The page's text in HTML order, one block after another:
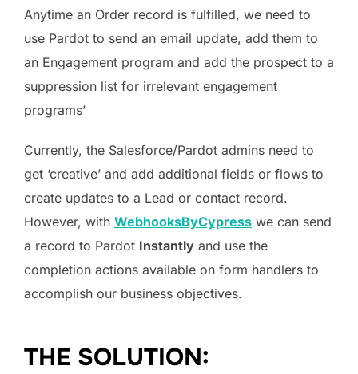
Anytime an Order record is fulfilled, we need to
use Pardot to send an email update, add them to
an Engagement program and add the prospect to a
suppression list for irrelevant engagement
programs’
Currently, the Salesforce/Pardot admins need to
get ‘creative’ and add additional fields or flows to
create updates to a Lead or contact record.
However, with WebhooksByCypress we can send
a record to Pardot Instantly and use the
completion actions available on form handlers to
accomplish our business objectives.
THE SOLUTION: